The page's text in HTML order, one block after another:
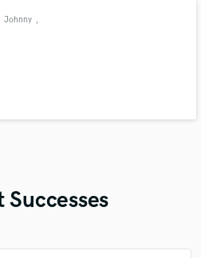
Johnny ,
Successes